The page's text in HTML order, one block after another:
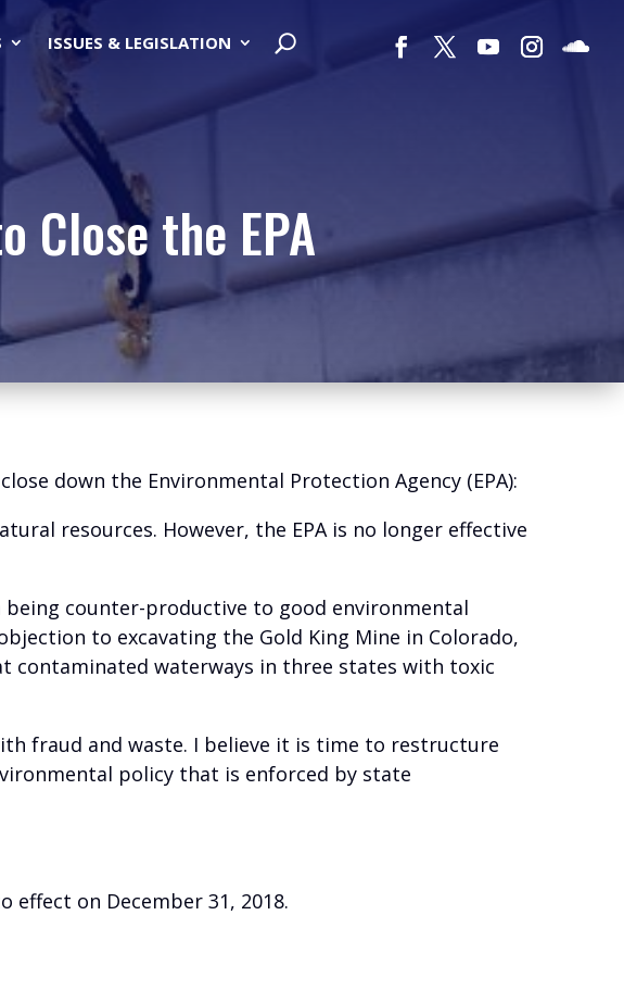
ISSUES & LEGISLATION
Close the EPA
down the Environmental Protection Agency (EPA):
resources. However, the EPA is no longer effective
being counter-productive to good environmental
to excavating the Gold King Mine in Colorado,
contaminated waterways in three states with toxic
fraud and waste. I believe it is time to restructure
policy that is enforced by state
effect on December 31, 2018.